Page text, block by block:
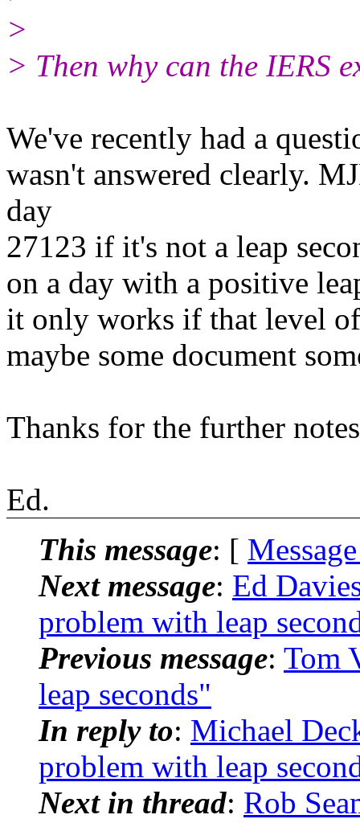
>
> Then why can the IERS
We've recently had a
wasn't answered clearly.
day
27123 if it's not a leap
on a day with a positive
it only works if that level
maybe some document
Thanks for the further
Ed.
This message: [
Next message: Ed
problem with leap
Previous message: Tom
leap seconds"
In reply to: Michael
problem with leap
Next in thread: Rob